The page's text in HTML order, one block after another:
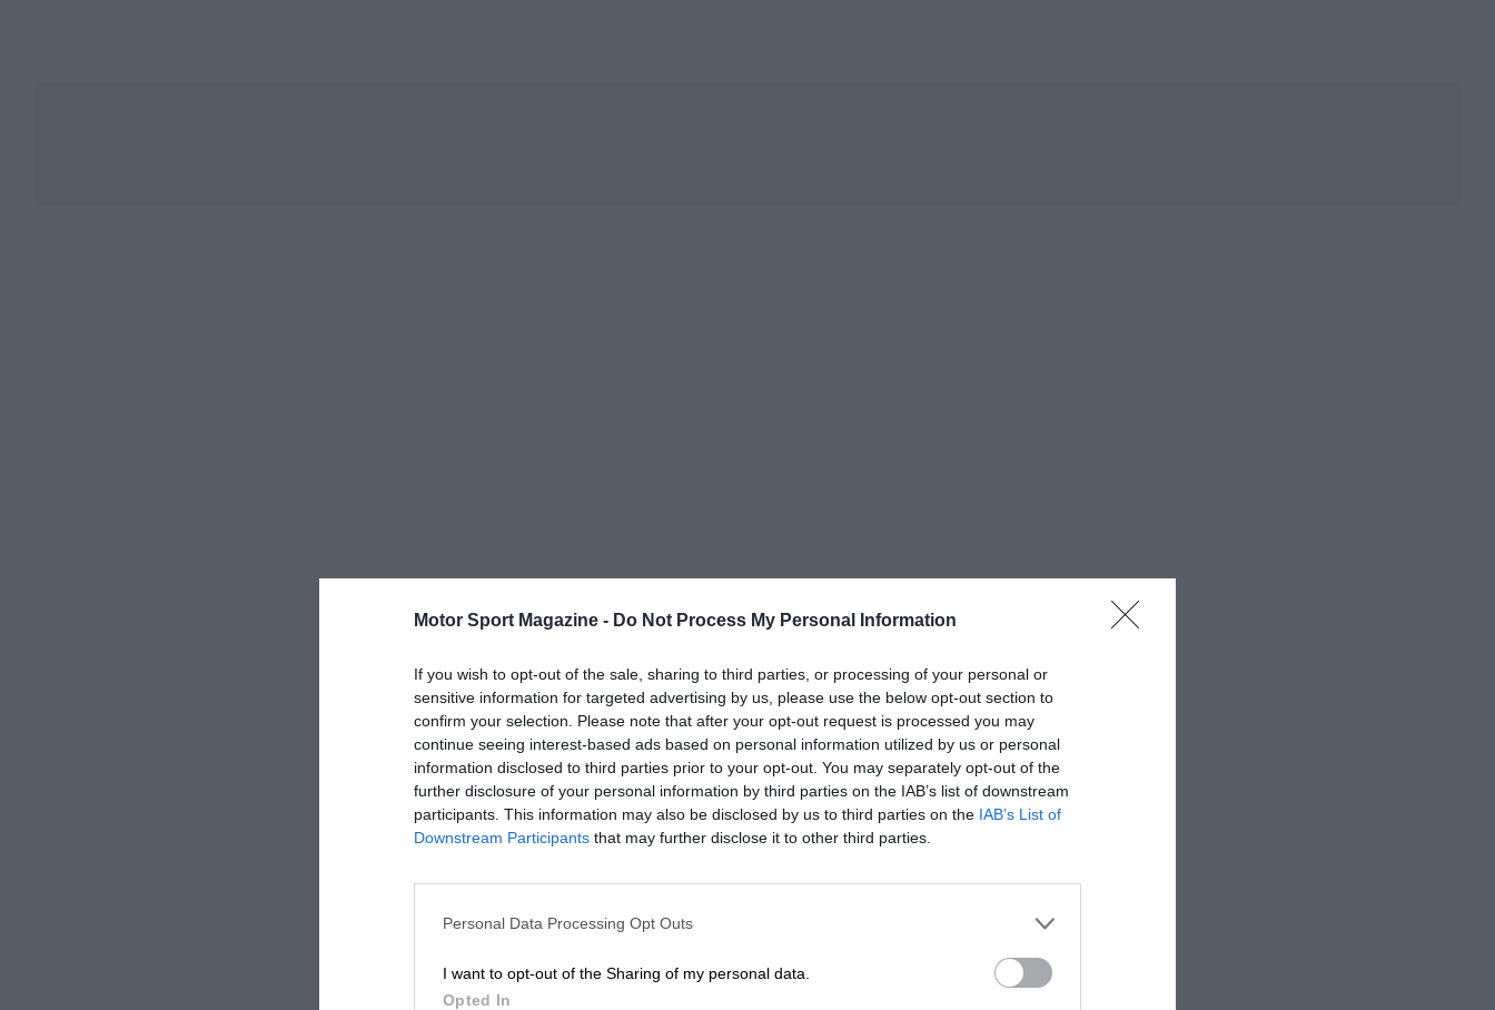
Motor Sport Magazine - Do Not Process My Personal Information
If you wish to opt-out of the sale, sharing to third parties, or processing of your personal or
sensitive information for targeted advertising by us, please use the below opt-out section to
confirm your selection. Please note that after your opt-out request is processed you may
continue seeing interest-based ads based on personal information utilized by us or personal
information disclosed to third parties prior to your opt-out. You may separately opt-out of the
further disclosure of your personal information by third parties on the IAB’s list of downstream
participants. This information may also be disclosed by us to third parties on the IAB’s List of
Downstream Participants that may further disclose it to other third parties.
Personal Data Processing Opt Outs
I want to opt-out of the Sharing of my personal data.
Opted In